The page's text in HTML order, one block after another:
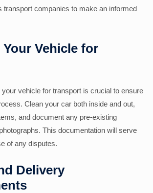
transport companies to make an informed
Vehicle for
your vehicle for transport is crucial to ensure
Clean your car both inside and out,
and document any pre-existing
This documentation will serve
of any disputes.
Delivery